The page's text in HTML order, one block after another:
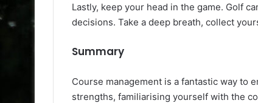
Lastly, keep your head in the game. Golf
decisions. Take a deep breath, collect
Summary
Course management is a fantastic way to
strengths, familiarising yourself with the